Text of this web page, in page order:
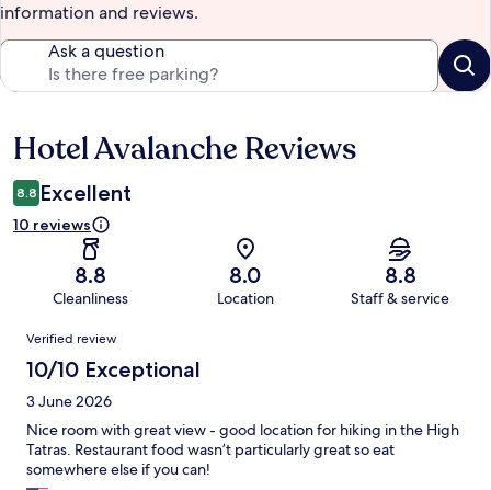
information and reviews.
Ask a question
Reviews
Hotel Avalanche Reviews
8.8 Excellent
10 reviews
8.8
Cleanliness
8.0
Location
8.8
Staff & service
Reviews
Verified review
10/10 Exceptional
3 June 2026
Nice room with great view - good location for hiking in the High
Tatras. Restaurant food wasn’t particularly great so eat
somewhere else if you can!